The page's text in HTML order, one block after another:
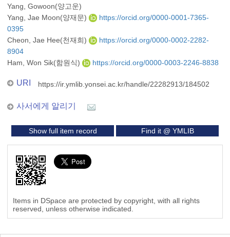
Yang, Gowoon(양고운)
Yang, Jae Moon(양재문)
https://orcid.org/0000-0001-7365-
0395
Cheon, Jae Hee(천재희)
https://orcid.org/0000-0002-2282-
8904
Ham, Won Sik(함원식)
https://orcid.org/0000-0003-2246-8838
URI https://ir.ymlib.yonsei.ac.kr/handle/22282913/184502
사서에게 알리기
Show full item record Find it @ YMLIB
Items in DSpace are protected by copyright, with all rights
reserved, unless otherwise indicated.